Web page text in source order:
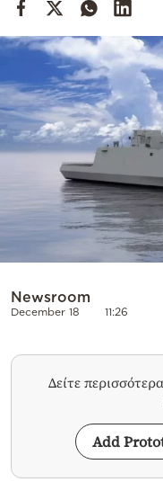
Powered
by
Newsroom
December 18 11:26
Δείτε
Add